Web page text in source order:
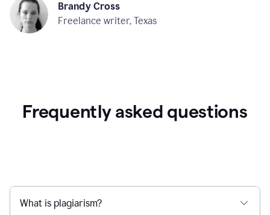
Brandy Cross
Freelance writer, Texas
Frequently asked questions
What is plagiarism?